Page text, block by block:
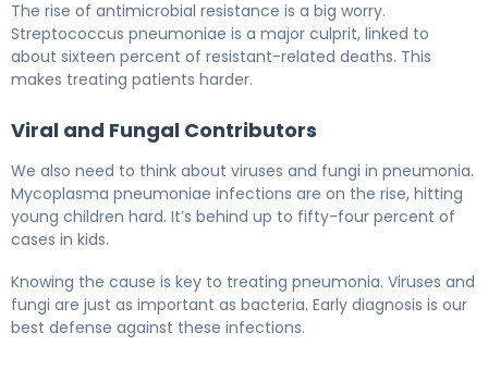
The rise of antimicrobial resistance is a big worry.
Streptococcus pneumoniae is a major culprit, linked to
about sixteen percent of resistant-related deaths. This
makes treating patients harder.
Viral and Fungal Contributors
We also need to think about viruses and fungi in pneumonia.
Mycoplasma pneumoniae infections are on the rise, hitting
young children hard. It’s behind up to fifty-four percent of
cases in kids.
Knowing the cause is key to treating pneumonia. Viruses and
fungi are just as important as bacteria. Early diagnosis is our
best defense against these infections.